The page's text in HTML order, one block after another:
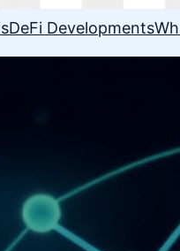
DeFi Developments